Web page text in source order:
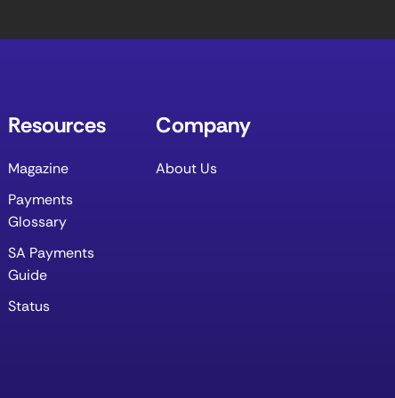
Resources
Magazine
Payments
Glossary
SA Payments
Guide
Status
Company
About Us